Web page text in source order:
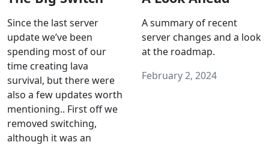
Since the last server
update we’ve been
spending most of our
time creating lava
survival, but there were
also a few updates worth
mentioning.. First off we
removed switching,
although it was an
A summary of recent
server changes and a look
at the roadmap.
February 2, 2024